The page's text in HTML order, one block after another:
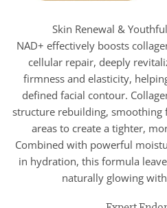
Skin Renewal &
NAD+ effectively boosts
cellular repair, deeply
firmness and elasticity,
defined facial contour.
structure rebuilding, smoothing
areas to create a tighter,
Combined with powerful
in hydration, this formula
naturally glowing